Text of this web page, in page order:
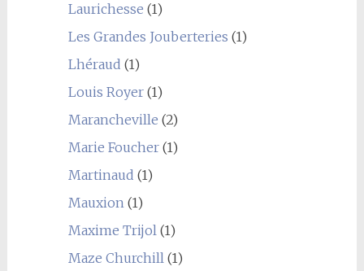
Laurichesse (1)
Les Grandes Jouberteries (1)
Lhéraud (1)
Louis Royer(1)
Marancheville (2)
Marie Foucher(1)
Martinaud (1)
Mauxion(1)
Maxime Trijol(1)
Maze Churchill(1)